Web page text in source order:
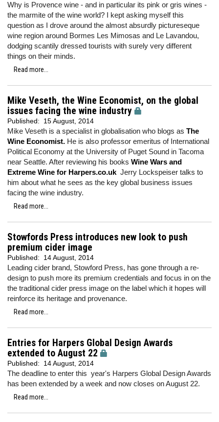
Why is Provence wine - and in particular its pink or gris wines -
the marmite of the wine world? I kept asking myself this
question as I drove around the almost absurdly pictureseque
wine region around Bormes Les Mimosas and Le Lavandou,
dodging scantily dressed tourists with surely very different
things on their minds.
Read more...
Mike Veseth, the Wine Economist, on the global
issues facing the wine industry
Published: 15 August, 2014
Mike Veseth is a specialist in globalisation who blogs as The
Wine Economist. He is also professor emeritus of International
Political Economy at the University of Puget Sound in Tacoma
near Seattle. After reviewing his books Wine Wars and
Extreme Wine for Harpers.co.uk Jerry Lockspeiser talks to
him about what he sees as the key global business issues
facing the wine industry.
Read more...
Stowfords Press introduces new look to push
premium cider image
Published: 14 August, 2014
Leading cider brand, Stowford Press, has gone through a re-
design to push more its premium credentials and focus in on the
the traditional cider press image on the label which it hopes will
reinforce its heritage and provenance.
Read more...
Entries for Harpers Global Design Awards
extended to August 22
Published: 14 August, 2014
The deadline to enter this year's Harpers Global Design Awards
has been extended by a week and now closes on August 22.
Read more...